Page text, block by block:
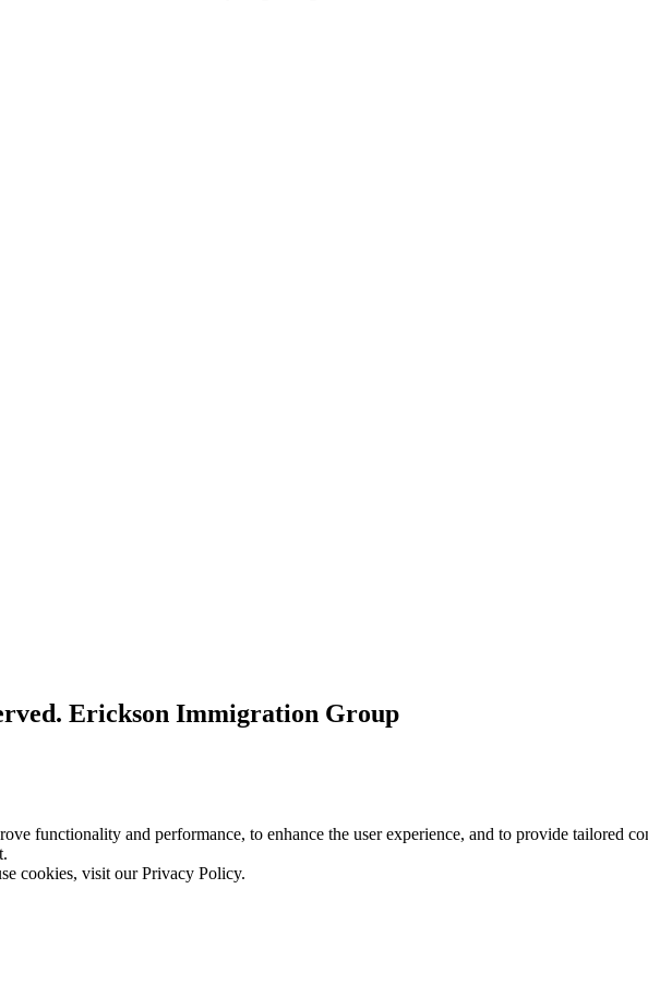
Erickson Immigration Group
functionality and performance, to enhance the user experience, and to provide tailored
cookies, visit ourPrivacy Policy.